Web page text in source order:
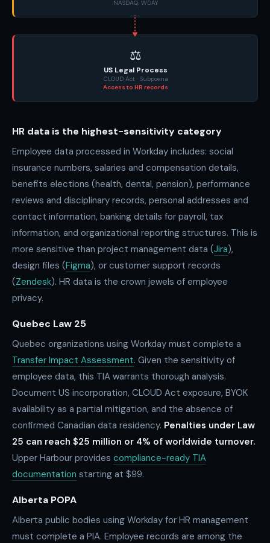
NASDAQ: WDAY
⚖️
US Legal Process
CLOUD Act · Subpoena
Access to HR records
HR data is the highest-sensitivity category
Employee data processed in Workday includes: social
insurance numbers, salaries and compensation details,
benefits elections (health, dental, pension), performance
reviews and disciplinary records, personal addresses and
contact information, banking details for payroll, tax
information, and organizational reporting structures. This is
more sensitive than project management data (Jira),
design files (Figma), or customer support records
(Zendesk). HR data is the crown jewels of employee
privacy.
Quebec Law 25
Quebec organizations using Workday must complete a
Transfer Impact Assessment. Given the sensitivity of
employee data, this TIA warrants thorough analysis.
Document US incorporation, CLOUD Act exposure, BYOK
availability as a partial mitigation, and the absence of
confirmed Canadian data residency. Penalties under Law
25 can reach $25 million or 4% of worldwide turnover.
Upper Harbour provides compliance-ready TIA
documentation starting at $99.
Alberta POPA
Alberta public bodies using Workday for HR management
must complete a PIA. Employee records are among the